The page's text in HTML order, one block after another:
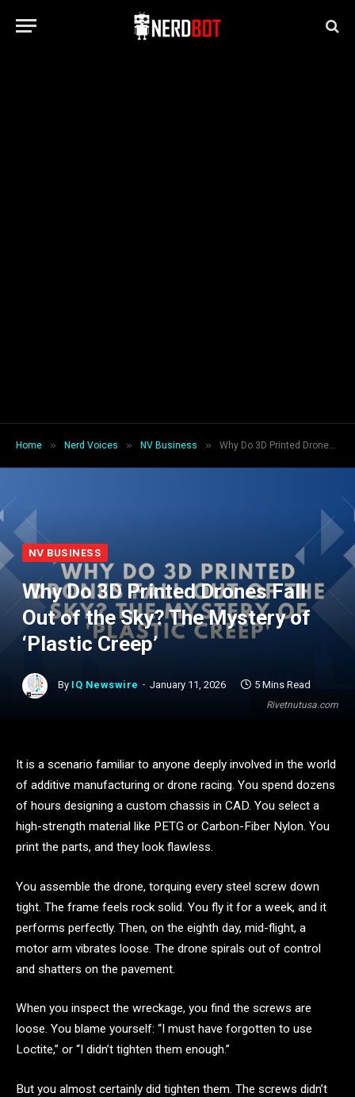
Home » Nerd Voices » NV Business » Why Do 3D Printed Drones Fall Out of the Sky? The Mystery of ‘Plastic Creep’
Rivetnutusa.com
NV BUSINESS
Why Do 3D Printed Drones Fall
Out of the Sky? The Mystery of
‘Plastic Creep’
By IQ Newswire January 11, 2026 5 Mins Read
It is a scenario familiar to anyone deeply involved in the world
of additive manufacturing or drone racing. You spend dozens
of hours designing a custom chassis in CAD. You select a
high-strength material like PETG or Carbon-Fiber Nylon. You
print the parts, and they look flawless.
You assemble the drone, torquing every steel screw down
tight. The frame feels rock solid. You fly it for a week, and it
performs perfectly. Then, on the eighth day, mid-flight, a
motor arm vibrates loose. The drone spirals out of control
and shatters on the pavement.
When you inspect the wreckage, you find the screws are
loose. You blame yourself: “I must have forgotten to use
Loctite,” or “I didn’t tighten them enough.”
But you almost certainly did tighten them. The screws didn’t